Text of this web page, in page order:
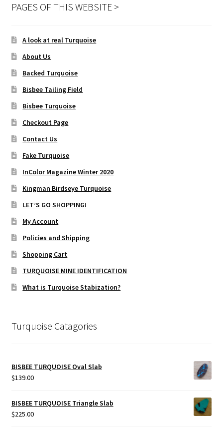
PAGES OF THIS WEBSITE >
A look at real Turquoise
About Us
Backed Turquoise
Bisbee Tailing Field
Bisbee Turquoise
Checkout Page
Contact Us
Fake Turquoise
InColor Magazine Winter 2020
Kingman Birdseye Turquoise
LET’S GO SHOPPING!
My Account
Policies and Shipping
Shopping Cart
TURQUOISE MINE IDENTIFICATION
What is Turquoise Stabization?
Turquoise Catagories
BISBEE TURQUOISE Oval Slab
$139.00
BISBEE TURQUOISE Triangle Slab
$225.00